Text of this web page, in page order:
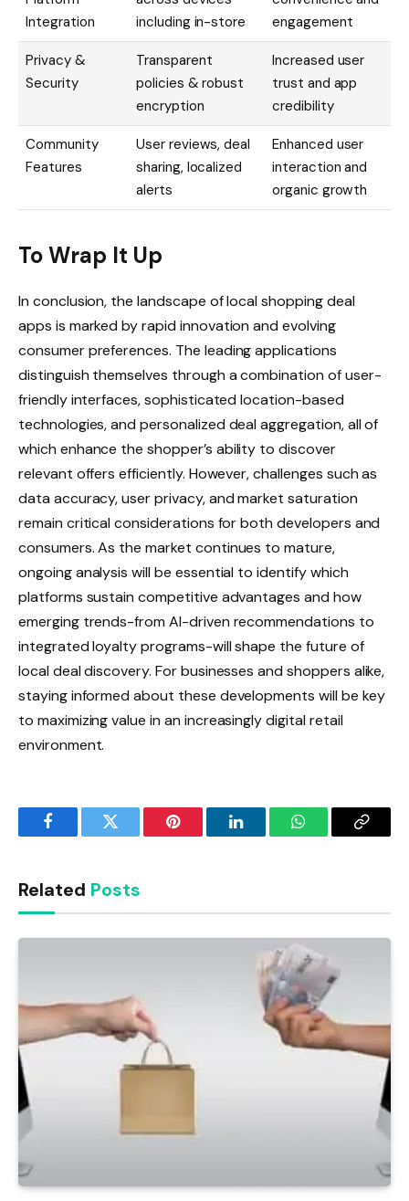
Integration
including in-store
engagement
Privacy &
Security
Transparent
policies & robust
encryption
Increased user
trust and app
credibility
Community
Features
User reviews, deal
sharing, localized
alerts
Enhanced user
interaction and
organic growth
To Wrap It Up
In conclusion, the landscape of local shopping deal
apps is marked by rapid innovation and evolving
consumer preferences. The leading applications
distinguish themselves through a combination of user-
friendly interfaces, sophisticated location-based
technologies, and personalized deal aggregation, all of
which enhance the shopper’s ability to discover
relevant offers efficiently. However, challenges such as
data accuracy, user privacy, and market saturation
remain critical considerations for both developers and
consumers. As the market continues to mature,
ongoing analysis will be essential to identify which
platforms sustain competitive advantages and how
emerging trends-from AI-driven recommendations to
integrated loyalty programs-will shape the future of
local deal discovery. For businesses and shoppers alike,
staying informed about these developments will be key
to maximizing value in an increasingly digital retail
environment.
FacebookTwitter Pinterest LinkedInWhatsAppCopy
Related Posts